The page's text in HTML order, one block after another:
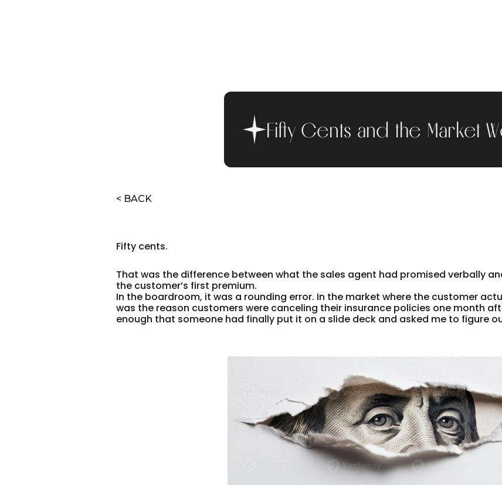
Fifty Cents and the Market
< BACK
Fifty cents.
That was the difference between what the sales agent had promised verbally
the customer’s first premium.
In the boardroom, it was a rounding error. In the market where the customer
was the reason customers were canceling their insurance policies one month
enough that someone had finally put it on a slide deck and asked me to figure